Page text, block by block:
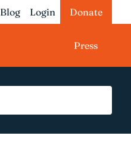
Blog Login Donate
Press